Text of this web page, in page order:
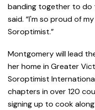
banding together to do
said. “I'm so proud of
Soroptimist.”
Montgomery will lead
her home in Greater
Soroptimist
chapters in over 120
signing up to cook